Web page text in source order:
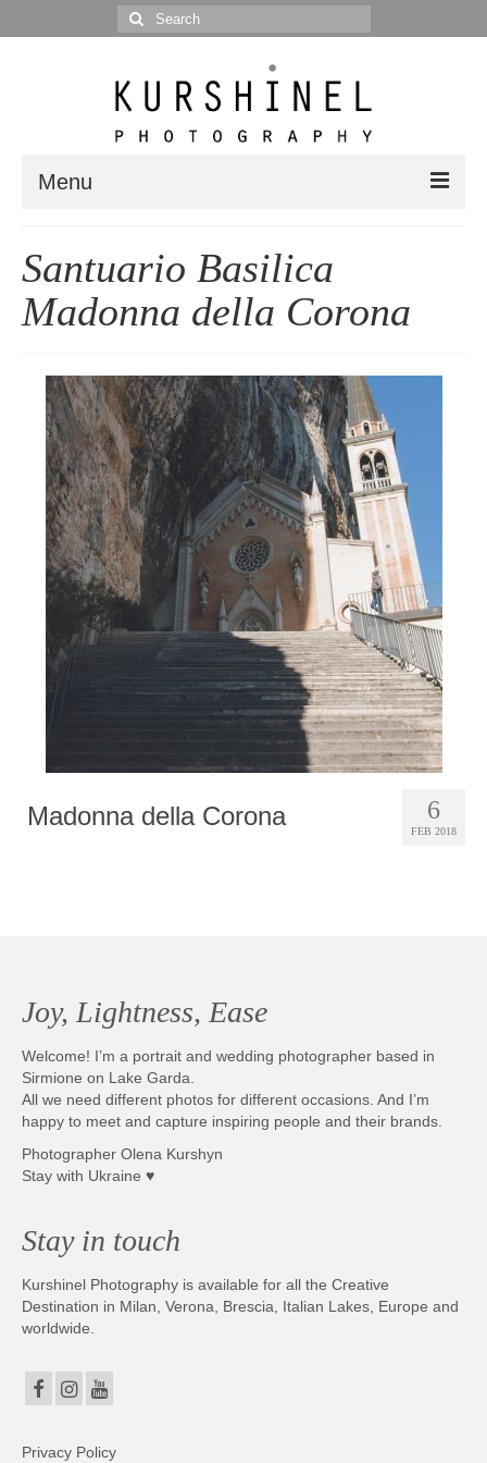
Search
for:
Menu
Portrait
Wedding
Editorial
Blog
Posts
Photobook | Album foto
Video
Q&A
Testimonials
Santuario Basilica
Madonna della Corona
6
FEB 2018
Madonna della Corona
Joy, Lightness, Ease
Welcome! I’m a portrait and wedding photographer based in
Sirmione on Lake Garda.
All we need different photos for different occasions. And I’m
happy to meet and capture inspiring people and their brands.
Photographer Olena Kurshyn
Stay with Ukraine ♥
Stay in touch
Kurshinel Photography is available for all the Creative
Destination in Milan, Verona, Brescia, Italian Lakes, Europe and
worldwide.
Privacy Policy